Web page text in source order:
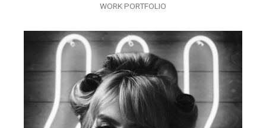
WORK PORTFOLIO